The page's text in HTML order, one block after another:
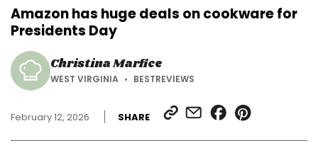
Amazon has huge deals on cookware for
Presidents Day
Christina Marfice
WEST VIRGINIA BESTREVIEWS
February 12, 2026 SHARE
SHARE
LINK
SHARE
VIA
SHARE
ON
SHARE
ON